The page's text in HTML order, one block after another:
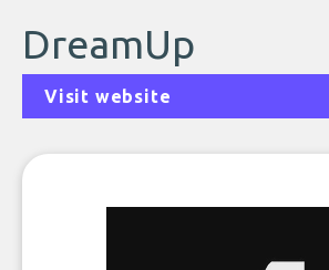
DreamUp
Visit website